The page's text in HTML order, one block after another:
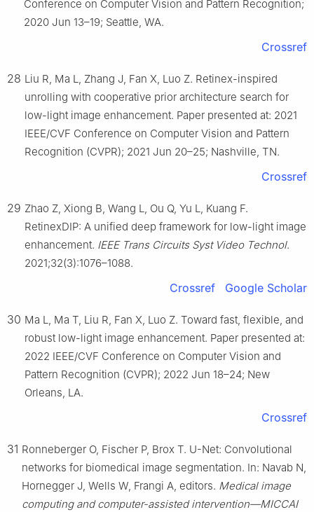
Conference on Computer Vision and Pattern Recognition;
2020 Jun 13–19; Seattle, WA.
Crossref
28 Liu R, Ma L, Zhang J, Fan X, Luo Z. Retinex-inspired
unrolling with cooperative prior architecture search for
low-light image enhancement. Paper presented at: 2021
IEEE/CVF Conference on Computer Vision and Pattern
Recognition (CVPR); 2021 Jun 20–25; Nashville, TN.
Crossref
29 Zhao Z, Xiong B, Wang L, Ou Q, Yu L, Kuang F.
RetinexDIP: A unified deep framework for low-light image
enhancement. IEEE Trans Circuits Syst Video Technol.
2021;32(3):1076–1088.
Crossref Google Scholar
30 Ma L, Ma T, Liu R, Fan X, Luo Z. Toward fast, flexible, and
robust low-light image enhancement. Paper presented at:
2022 IEEE/CVF Conference on Computer Vision and
Pattern Recognition (CVPR); 2022 Jun 18–24; New
Orleans, LA.
Crossref
31 Ronneberger O, Fischer P, Brox T. U-Net: Convolutional
networks for biomedical image segmentation. In: Navab N,
Hornegger J, Wells W, Frangi A, editors. Medical image
computing and computer-assisted intervention—MICCAI